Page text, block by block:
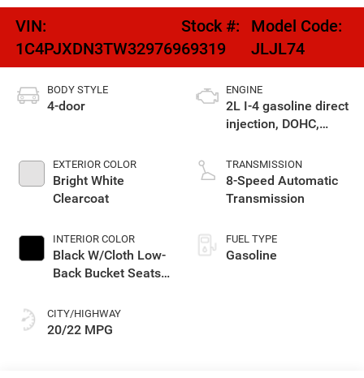
VIN:
1C4PJXDN3TW329769
Stock #:
69319
Model Code:
JLJL74
BODY STYLE
4-door
EXTERIOR COLOR
Bright White
Clearcoat
INTERIOR COLOR
Black W/Cloth Low-
Back Bucket Seats
With Tag Or Cloth
Seat
CITY/HIGHWAY
20/22 MPG
ENGINE
2L I-4 gasoline direct
injection, DOHC,
premium unleaded,
engine with 270HP
TRANSMISSION
8-Speed Automatic
Transmission
FUEL TYPE
Gasoline